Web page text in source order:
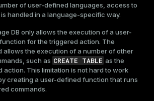
of user-defined languages, access to
handled in a language-specific way.
DB only allows the execution of a user-
for the triggered action. The
allows the execution of a number of other
such as CREATE TABLE as the
action. This limitation is not hard to work
creating a user-defined function that runs
commands.